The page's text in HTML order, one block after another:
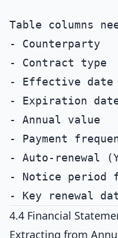
Table columns
- Counterparty
- Contract type
- Effective date
- Expiration
- Annual value
- Payment
- Auto-renewal
- Notice period
4.4 Financial
Extracting from